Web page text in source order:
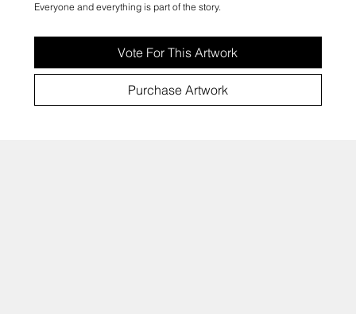
Everyone and everything is part of the story.
Vote For This Artwork
Purchase Artwork